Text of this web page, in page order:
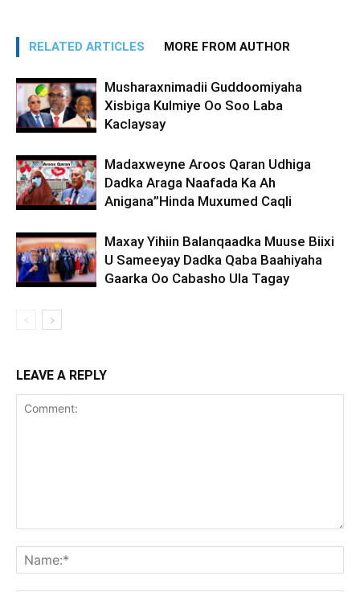
RELATED ARTICLES MORE FROM AUTHOR
Musharaxnimadii Guddoomiyaha
Xisbiga Kulmiye Oo Soo Laba
Kaclaysay
Madaxweyne Aroos Qaran Udhiga
Dadka Araga Naafada Ka Ah
Anigana”Hinda Muxumed Caqli
Maxay Yihiin Balanqaadka Muuse Biixi
U Sameeyay Dadka Qaba Baahiyaha
Gaarka Oo Cabasho Ula Tagay
LEAVE A REPLY